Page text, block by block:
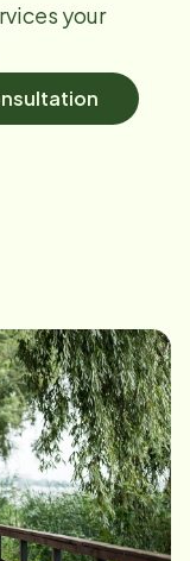
your